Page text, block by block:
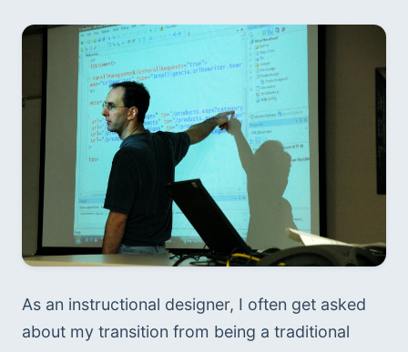
As an instructional designer, I often get asked
about my transition from being a traditional